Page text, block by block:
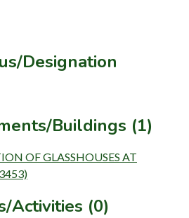
Designation
Buildings (1)
OF GLASSHOUSES AT
Activities (0)